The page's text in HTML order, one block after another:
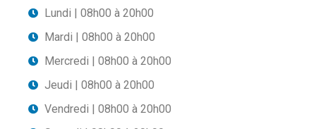
Lundi | 08h00 à 20h00
Mardi | 08h00 à 20h00
Mercredi | 08h00 à 20h00
Jeudi | 08h00 à 20h00
Vendredi | 08h00 à 20h00